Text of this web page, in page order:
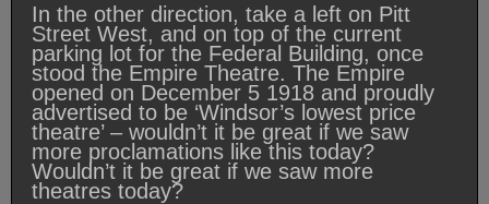
In the other direction, take a left on Pitt
Street West, and on top of the current
parking lot for the Federal Building, once
stood the Empire Theatre. The Empire
opened on December 5 1918 and proudly
advertised to be ‘Windsor’s lowest price
theatre’ – wouldn’t it be great if we saw
more proclamations like this today?
Wouldn’t it be great if we saw more
theatres today?